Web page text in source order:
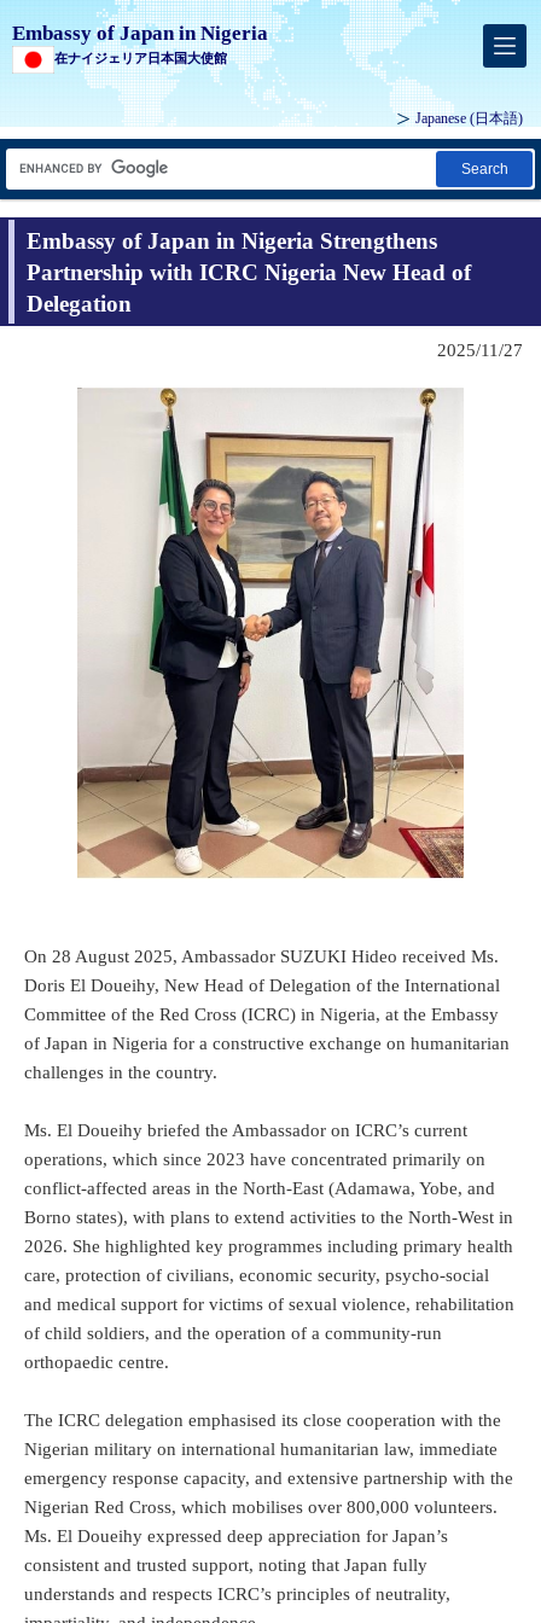
Embassy of Japan in Nigeria
在ナイジェリア日本国大使館
Japanese (日本語)
Search
Embassy of Japan in Nigeria Strengthens
Partnership with ICRC Nigeria New Head of
Delegation
2025/11/27
On 28 August 2025, Ambassador SUZUKI Hideo received Ms.
Doris El Doueihy, New Head of Delegation of the International
Committee of the Red Cross (ICRC) in Nigeria, at the Embassy
of Japan in Nigeria for a constructive exchange on humanitarian
challenges in the country.
Ms. El Doueihy briefed the Ambassador on ICRC’s current
operations, which since 2023 have concentrated primarily on
conflict-affected areas in the North-East (Adamawa, Yobe, and
Borno states), with plans to extend activities to the North-West in
2026. She highlighted key programmes including primary health
care, protection of civilians, economic security, psycho-social
and medical support for victims of sexual violence, rehabilitation
of child soldiers, and the operation of a community-run
orthopaedic centre.
The ICRC delegation emphasised its close cooperation with the
Nigerian military on international humanitarian law, immediate
emergency response capacity, and extensive partnership with the
Nigerian Red Cross, which mobilises over 800,000 volunteers.
Ms. El Doueihy expressed deep appreciation for Japan’s
consistent and trusted support, noting that Japan fully
understands and respects ICRC’s principles of neutrality,